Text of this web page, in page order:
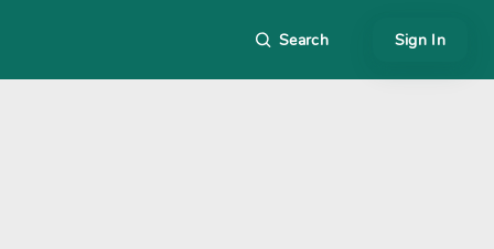
Search
Sign In